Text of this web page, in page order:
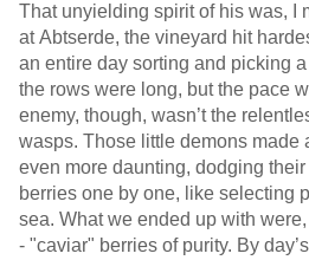
That unyielding spirit of his was, I
at Abtserde, the vineyard hit
an entire day sorting and picking
the rows were long, but the pace
enemy, though, wasn’t the
wasps. Those little demons made
even more daunting, dodging
berries one by one, like selecting
sea. What we ended up with
- "caviar" berries of purity. By